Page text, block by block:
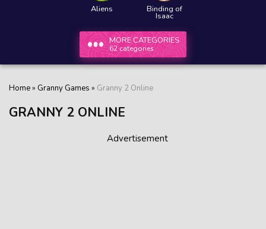
Aliens Binding of
Isaac
MORE CATEGORIES
62 categories
Home» Granny Games » Granny 2 Online
GRANNY 2 ONLINE
Advertisement